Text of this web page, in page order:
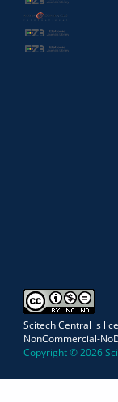
Scitech Central is
NonCommercial-
Copyright © 2026